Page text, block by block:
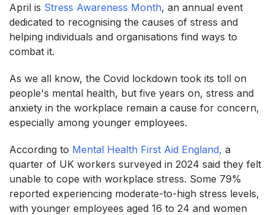
April is Stress Awareness Month, an annual event
dedicated to recognising the causes of stress and
helping individuals and organisations find ways to
combat it.
As we all know, the Covid lockdown took its toll on
people's mental health, but five years on, stress and
anxiety in the workplace remain a cause for concern,
especially among younger employees.
According to Mental Health First Aid England, a
quarter of UK workers surveyed in 2024 said they felt
unable to cope with workplace stress. Some 79%
reported experiencing moderate-to-high stress levels,
with younger employees aged 16 to 24 and women